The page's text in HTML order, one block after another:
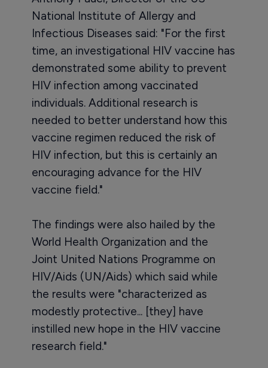
National Institute of Allergy and
Infectious Diseases said: "For the first
time, an investigational HIV vaccine has
demonstrated some ability to prevent
HIV infection among vaccinated
individuals. Additional research is
needed to better understand how this
vaccine regimen reduced the risk of
HIV infection, but this is certainly an
encouraging advance for the HIV
vaccine field."
The findings were also hailed by the
World Health Organization and the
Joint United Nations Programme on
HIV/Aids (UN/Aids) which said while
the results were "characterized as
modestly protective... [they] have
instilled new hope in the HIV vaccine
research field."